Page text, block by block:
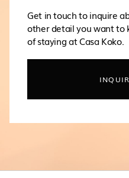
Get in touch to inquire
other detail you want to
of staying at Casa Koko.